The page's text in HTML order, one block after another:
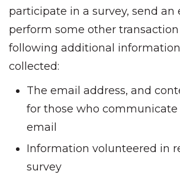
participate in a survey, send an
perform some other
following additional
collected:
The email address, and
for those who communicate
email
Information volunteered in
survey